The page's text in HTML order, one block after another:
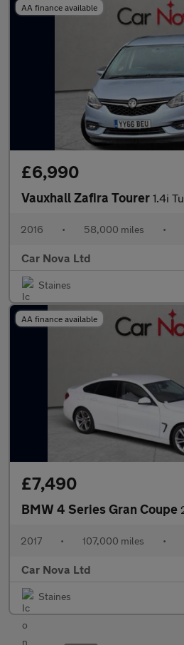
AA finance available
£6,990
Vauxhall Zafira Tourer 1.4i
2016 • 58,000 miles •
Car Nova Ltd
Staines
AA finance available
£7,490
BMW 4 Series Gran Coupe
2017 • 107,000 miles •
Car Nova Ltd
Staines